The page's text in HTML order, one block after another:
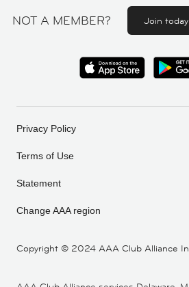
NOT A MEMBER? Join today
Copyright © 2024 AAA Club Alliance
Privacy Policy
Terms of Use
Statement
Change AAA region